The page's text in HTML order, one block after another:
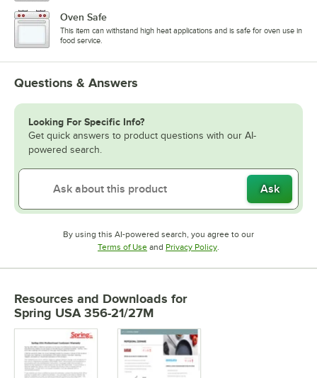
Oven Safe
This item can withstand high heat applications and is safe for oven use in
food service.
Questions & Answers
Looking For Specific Info?
Get quick answers to product questions with our AI-
powered search.
Ask
By using this AI-powered search, you agree to our
Terms of UseOpens in new tab
and Privacy PolicyOpens in new tab
.
Resources and Downloads for
Spring USA 356-21/27M